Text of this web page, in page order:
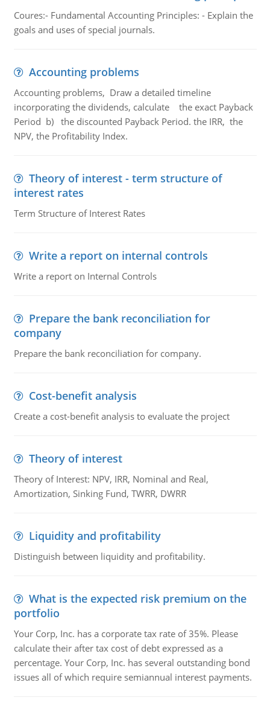
Coures:- Fundamental Accounting Principles: - Explain the
goals and uses of special journals.
Accounting problems
Accounting problems, Draw a detailed timeline
incorporating the dividends, calculate the exact Payback
Period b) the discounted Payback Period. the IRR, the
NPV, the Profitability Index.
Theory of interest - term structure of
interest rates
Term Structure of Interest Rates
Write a report on internal controls
Write a report on Internal Controls
Prepare the bank reconciliation for
company
Prepare the bank reconciliation for company.
Cost-benefit analysis
Create a cost-benefit analysis to evaluate the project
Theory of interest
Theory of Interest: NPV, IRR, Nominal and Real,
Amortization, Sinking Fund, TWRR, DWRR
Liquidity and profitability
Distinguish between liquidity and profitability.
What is the expected risk premium on the
portfolio
Your Corp, Inc. has a corporate tax rate of 35%. Please
calculate their after tax cost of debt expressed as a
percentage. Your Corp, Inc. has several outstanding bond
issues all of which require semiannual interest payments.